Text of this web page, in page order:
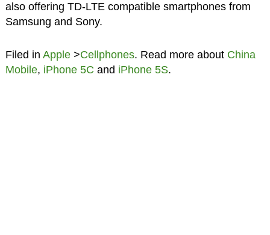
also offering TD-LTE compatible smartphones from
Samsung and Sony.
Filed in Apple>Cellphones. Read more about China
Mobile, iPhone 5C and iPhone 5S.